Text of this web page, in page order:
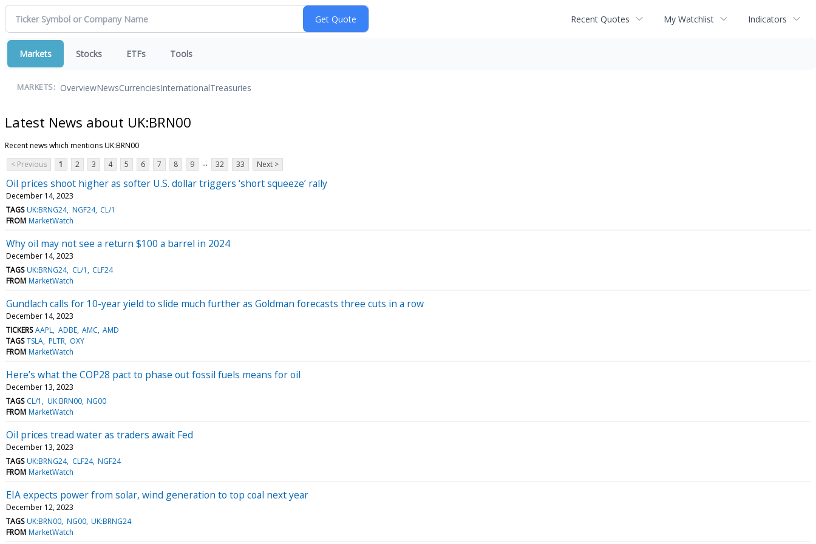
Recent Quotes My Watchlist Indicators
Markets Stocks ETFs Tools
MARKETS: OverviewNewsCurrenciesInternationalTreasuries
Latest News about UK:BRN00
Recent news which mentions UK:BRN00
< Previous
1 2 3 4 5 6 7 8 9 ... 32 33 Next >
Oil prices shoot higher as softer U.S. dollar triggers ‘short squeeze’ rally
December 14, 2023
TAGS UK:BRNG24 NGF24 CL/1
FROM MarketWatch
Why oil may not see a return $100 a barrel in 2024
December 14, 2023
TAGS UK:BRNG24 CL/1
CLF24
FROM MarketWatch
Gundlach calls for 10-year yield to slide much further as Goldman forecasts three cuts in a row
December 14, 2023
TICKERS AAPL ADBE AMC AMD
TAGS TSLA PLTR OXY
FROM MarketWatch
Here’s what the COP28 pact to phase out fossil fuels means for oil
December 13, 2023
TAGS CL/1 UK:BRN00 NG00
FROM MarketWatch
Oil prices tread water as traders await Fed
December 13, 2023
TAGS UK:BRNG24 CLF24 NGF24
FROM MarketWatch
EIA expects power from solar, wind generation to top coal next year
December 12, 2023
TAGS UK:BRN00 NG00 UK:BRNG24
FROM MarketWatch